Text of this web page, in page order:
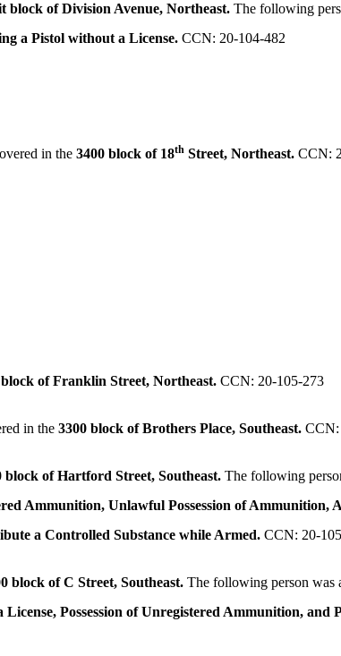
block of Division Avenue, Northeast.The following
a Pistol without a License.CCN: 20-104-482
in the3400 block of 18th Street, Northeast.CCN:
block of Franklin Street, Northeast.CCN: 20-105-273
in the3300 block of Brothers Place, Southeast.CCN:
block of Hartford Street, Southeast.The following
Ammunition, Unlawful Possession of Ammunition,
a Controlled Substance while Armed.CCN: 20-
block of C Street, Southeast.The following person was
Possession of Unregistered Ammunition, and